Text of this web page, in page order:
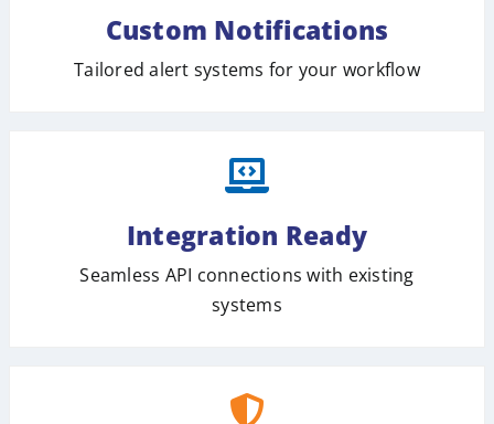
Custom Notifications
Tailored alert systems for your workflow
Integration Ready
Seamless API connections with existing
systems